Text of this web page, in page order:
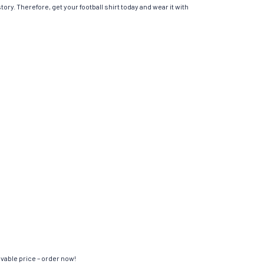
Therefore, get your football shirt today and wear it with
price – order now!